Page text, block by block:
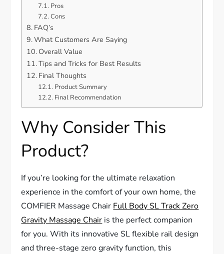
Pros
Cons
FAQ’s
What Customers Are Saying
Overall Value
Tips and Tricks for Best Results
Final Thoughts
Product Summary
Final Recommendation
Why Consider This
Product?
If you’re looking for the ultimate relaxation
experience in the comfort of your own home, the
COMFIER Massage Chair Full Body SL Track Zero
Gravity Massage Chair is the perfect companion
for you. With its innovative SL flexible rail design
and three-stage zero gravity function, this